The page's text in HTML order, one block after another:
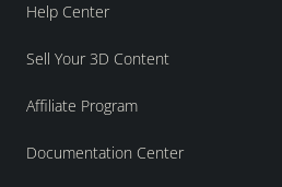
Help Center
Sell Your 3D Content
Affiliate Program
Documentation Center